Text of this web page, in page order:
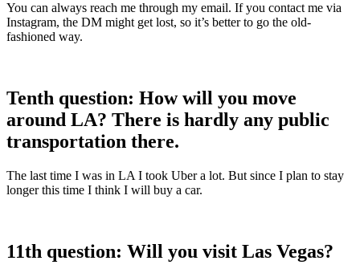
You can always reach me through my email. If you contact me via
Instagram, the DM might get lost, so it’s better to go the old-
fashioned way.
Tenth question: How will you move
around LA? There is hardly any public
transportation there.
The last time I was in LA I took Uber a lot. But since I plan to stay
longer this time I think I will buy a car.
11th question: Will you visit Las Vegas?